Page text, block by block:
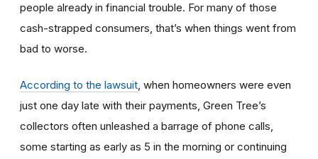
people already in financial trouble. For many of those
cash-strapped consumers, that’s when things went from
bad to worse.
According to the lawsuit , when homeowners were even
just one day late with their payments, Green Tree’s
collectors often unleashed a barrage of phone calls,
some starting as early as 5 in the morning or continuing